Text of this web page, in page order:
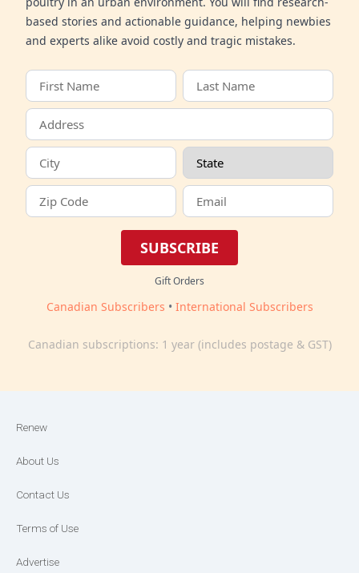
based stories and actionable guidance, helping newbies
and experts alike avoid costly and tragic mistakes.
SUBSCRIBE
Gift Orders
Canadian Subscribers • International Subscribers
Canadian subscriptions: 1 year (includes postage & GST)
Renew
About Us
Contact Us
Terms of Use
Advertise